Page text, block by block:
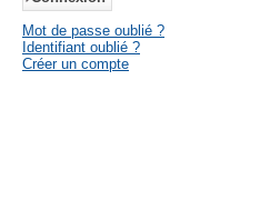
Mot de passe oublié ?
Identifiant oublié ?
Créer un compte